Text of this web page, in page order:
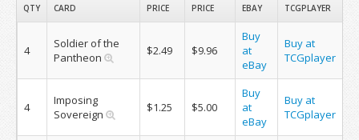
QTY CARD PRICE
PRICE
EBAY TCGPLAYER
4
Soldier of the
Pantheon
$2.49 $9.96
Buy
at
eBay
Buy at
TCGplayer
4
Imposing
Sovereign
$1.25 $5.00
Buy
at
eBay
Buy at
TCGplayer